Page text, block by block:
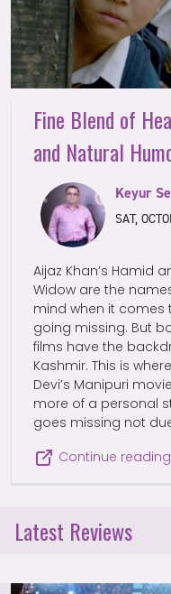
Fine Blend of
and Natural
Keyur
SAT,
Aijaz Khan’s Hamid
Widow are the
mind when it
going missing. But
films have the
Kashmir. This is
Devi’s Manipuri
more of a personal
goes missing not
Continue
Latest Reviews